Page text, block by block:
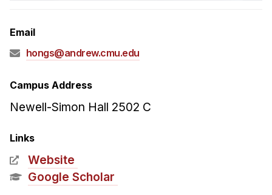
Accelerated Master's
HCI Undergraduate Programs
B.S. in HCI
Additional Major in HCI
Admissions
Email
hongs@andrew.cmu.edu
Campus Address
Newell-Simon Hall 2502 C
Links
Website
Google Scholar